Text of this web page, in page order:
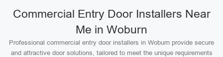
Commercial Entry Door Installers Near
Me in Woburn
Professional commercial entry door installers in Woburn provide secure
and attractive door solutions, tailored to meet the unique requirements